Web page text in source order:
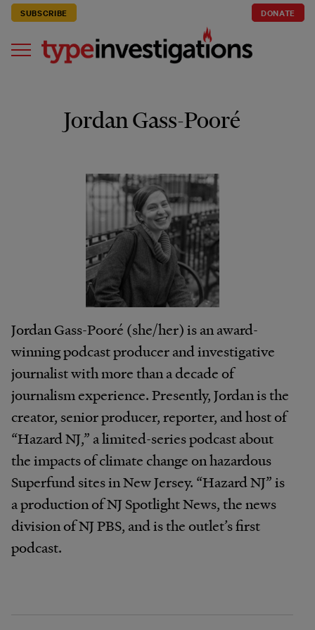
SUBSCRIBE DONATE
Jordan Gass-Pooré
Jordan Gass-Pooré (she/her) is an award-
winning podcast producer and investigative
journalist with more than a decade of
journalism experience. Presently, Jordan is the
creator, senior producer, reporter, and host of
“Hazard NJ,” a limited-series podcast about
the impacts of climate change on hazardous
Superfund sites in New Jersey. “Hazard NJ” is
a production of NJ Spotlight News, the news
division of NJ PBS, and is the outlet’s first
podcast.